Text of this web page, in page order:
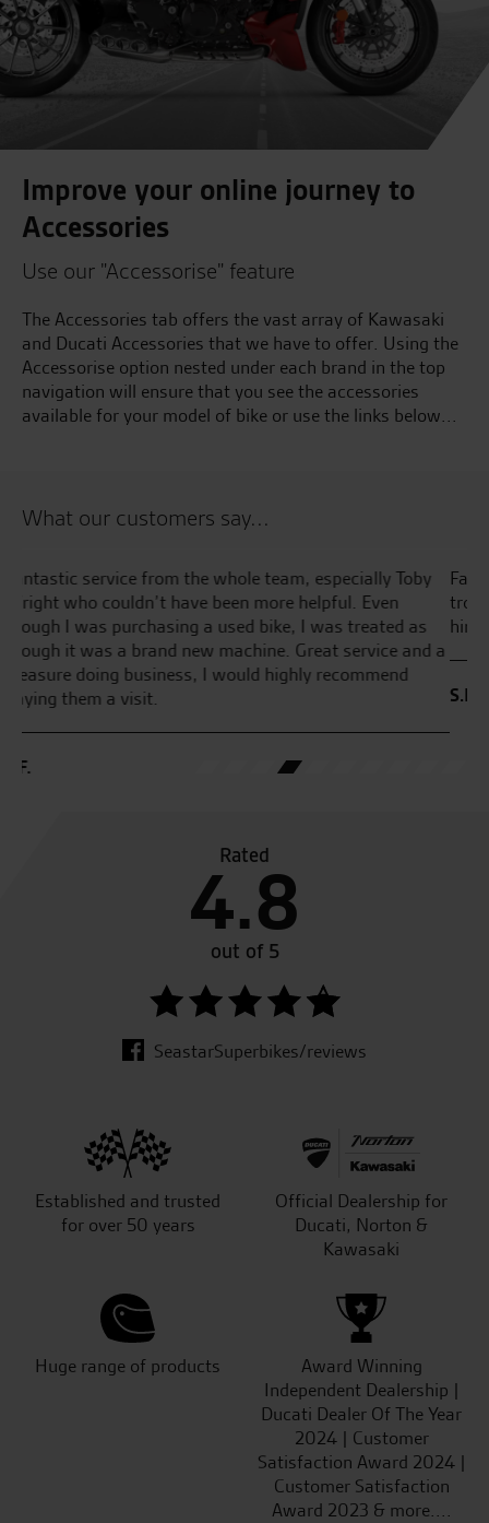
Improve your online journey to
Accessories
Use our "Accessorise" feature
The Accessories tab offers the vast array of Kawasaki
and Ducati Accessories that we have to offer. Using the
Accessorise option nested under each brand in the top
navigation will ensure that you see the accessories
available for your model of bike or use the links below...
What our customers say...
Fantastic service quick and easy nothing was to much
trouble tony summerfield was a great help cannot praise
him enough .Highly recommended!
S.K.
Rated
4.8
out of 5
SeastarSuperbikes/reviews
Established and trusted
for over 50 years
Official Dealership for
Ducati, Norton &
Kawasaki
Huge range of products
Award Winning
Independent Dealership |
Ducati Dealer Of The Year
2024 | Customer
Satisfaction Award 2024 |
Customer Satisfaction
Award 2023 & more....